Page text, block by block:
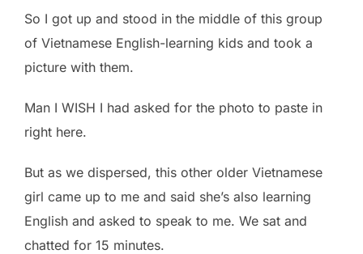
So I got up and stood in the middle of this group
of Vietnamese English-learning kids and took a
picture with them.
Man I WISH I had asked for the photo to paste in
right here.
But as we dispersed, this other older Vietnamese
girl came up to me and said she’s also learning
English and asked to speak to me. We sat and
chatted for 15 minutes.